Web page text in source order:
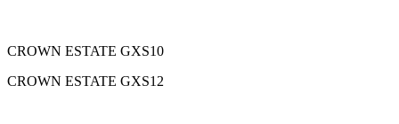
CROWN ESTATE GXS10
CROWN ESTATE GXS12